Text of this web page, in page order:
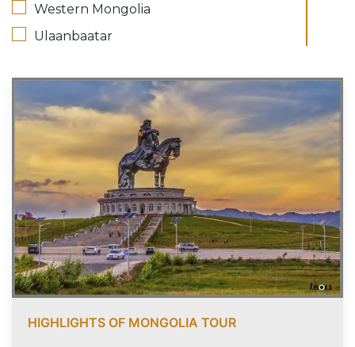
Western Mongolia
Ulaanbaatar
HIGHLIGHTS OF MONGOLIA TOUR